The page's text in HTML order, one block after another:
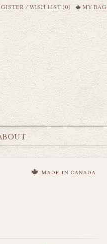
MY BAG
/WISH LIST (0)
made in canada